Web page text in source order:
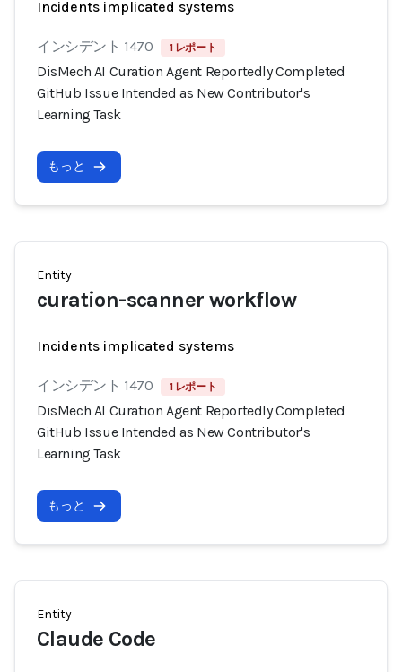
Incidents implicated systems
インシデント 1470 1 レポート
DisMech AI Curation Agent Reportedly Completed
GitHub Issue Intended as New Contributor's
Learning Task
もっと
Entity
curation-scanner workflow
Incidents implicated systems
インシデント 1470 1 レポート
DisMech AI Curation Agent Reportedly Completed
GitHub Issue Intended as New Contributor's
Learning Task
もっと
Entity
Claude Code